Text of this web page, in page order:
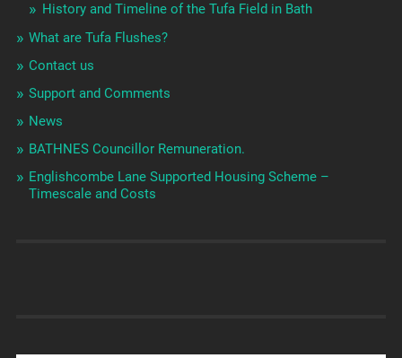
History and Timeline of the Tufa Field in Bath
What are Tufa Flushes?
Contact us
Support and Comments
News
BATHNES Councillor Remuneration.
Englishcombe Lane Supported Housing Scheme –
Timescale and Costs